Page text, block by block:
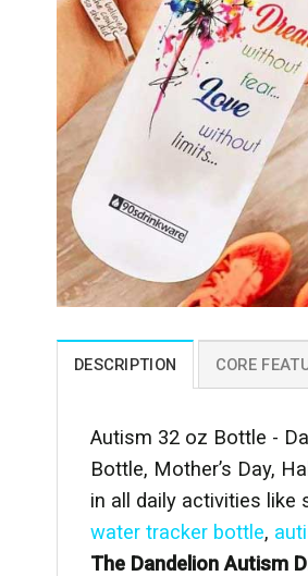
DESCRIPTION CORE
Autism 32 oz Bottle -
Bottle, Mother’s Day,
in all daily activities like
water tracker bottle,
The Dandelion Autism